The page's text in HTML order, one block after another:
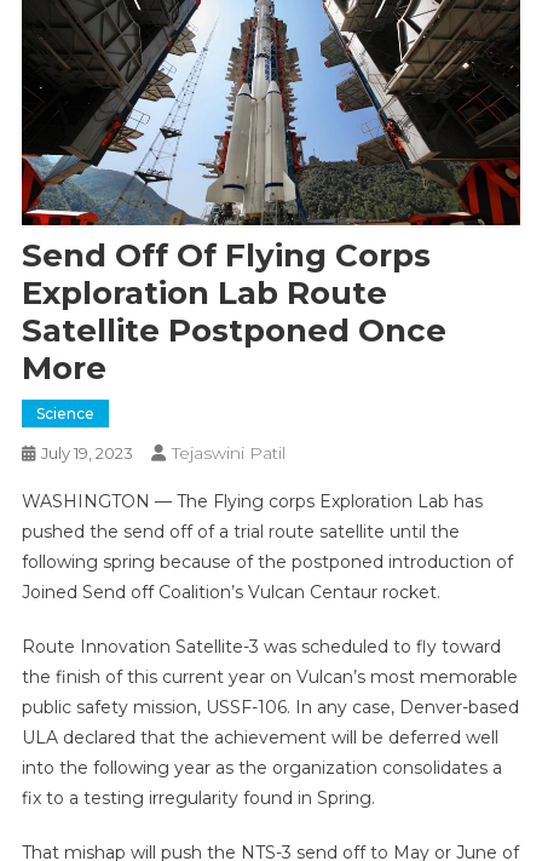
Send Off Of Flying Corps
Exploration Lab Route
Satellite Postponed Once
More
Science
July 19, 2023 Tejaswini Patil
WASHINGTON — The Flying corps Exploration Lab has
pushed the send off of a trial route satellite until the
following spring because of the postponed introduction of
Joined Send off Coalition’s Vulcan Centaur rocket.
Route Innovation Satellite-3 was scheduled to fly toward
the finish of this current year on Vulcan’s most memorable
public safety mission, USSF-106. In any case, Denver-based
ULA declared that the achievement will be deferred well
into the following year as the organization consolidates a
fix to a testing irregularity found in Spring.
That mishap will push the NTS-3 send off to May or June of